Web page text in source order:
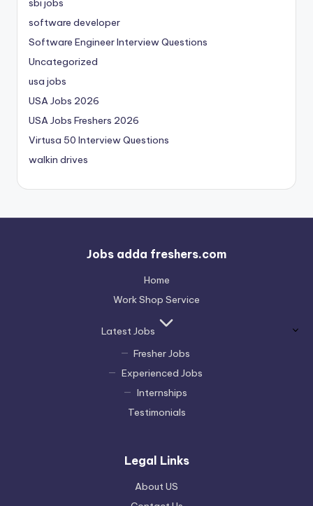
sbi jobs
software developer
Software Engineer Interview Questions
Uncategorized
usa jobs
USA Jobs 2026
USA Jobs Freshers 2026
Virtusa 50 Interview Questions
walkin drives
Jobs adda freshers.com
Home
Work Shop Service
Latest Jobs
Fresher Jobs
Experienced Jobs
Internships
Testimonials
Legal Links
About US